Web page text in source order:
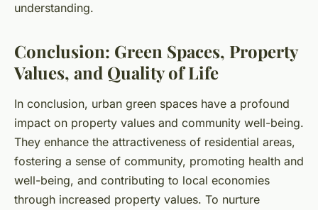
understanding.
Conclusion: Green Spaces, Property
Values, and Quality of Life
In conclusion, urban green spaces have a profound
impact on property values and community well-being.
They enhance the attractiveness of residential areas,
fostering a sense of community, promoting health and
well-being, and contributing to local economies
through increased property values. To nurture